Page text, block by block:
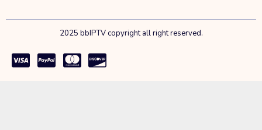
2025 bbIPTV copyright all right reserved.